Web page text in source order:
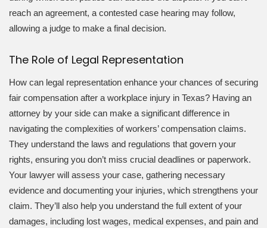
reach an agreement, a contested case hearing may follow,
allowing a judge to make a final decision.
The Role of Legal Representation
How can legal representation enhance your chances of securing
fair compensation after a workplace injury in Texas? Having an
attorney by your side can make a significant difference in
navigating the complexities of workers’ compensation claims.
They understand the laws and regulations that govern your
rights, ensuring you don’t miss crucial deadlines or paperwork.
Your lawyer will assess your case, gathering necessary
evidence and documenting your injuries, which strengthens your
claim. They’ll also help you understand the full extent of your
damages, including lost wages, medical expenses, and pain and